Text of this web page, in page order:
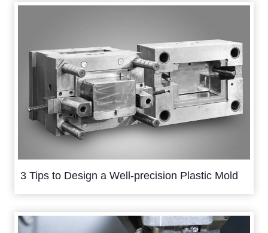
3 Tips to Design a Well-precision Plastic Mold